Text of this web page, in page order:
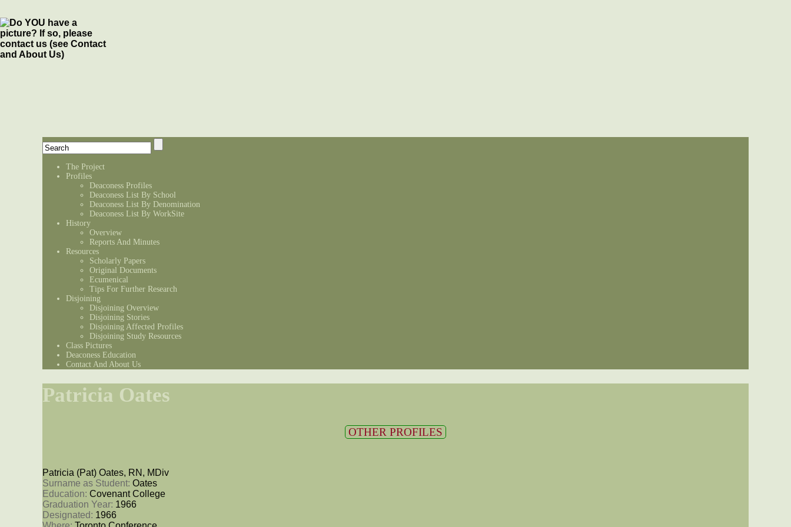
The Project
Profiles
Deaconess Profiles
Deaconess List By School
Deaconess List By Denomination
Deaconess List By WorkSite
History
Overview
Reports And Minutes
Resources
Scholarly Papers
Original Documents
Ecumenical
Tips For Further Research
Disjoining
Disjoining Overview
Disjoining Stories
Disjoining Affected Profiles
Disjoining Study Resources
Class Pictures
Deaconess Education
Contact And About Us
Patricia Oates
OTHER PROFILES
Patricia (Pat) Oates, RN, MDiv
Surname as Student: Oates
Education: Covenant College
Graduation Year: 1966
Designated: 1966